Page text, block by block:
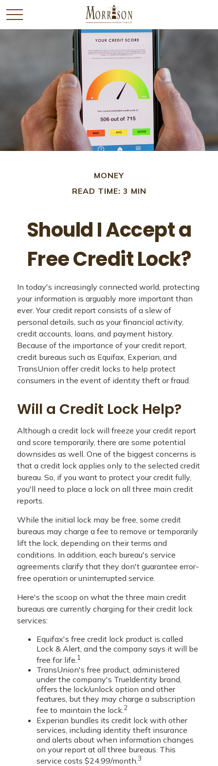
MONEY
READ TIME: 3 MIN
Should I Accept a
Free Credit Lock?
In today's increasingly connected world, protecting
your information is arguably more important than
ever. Your credit report consists of a slew of
personal details, such as your financial activity,
credit accounts, loans, and payment history.
Because of the importance of your credit report,
credit bureaus such as Equifax, Experian, and
TransUnion offer credit locks to help protect
consumers in the event of identity theft or fraud.
Will a Credit Lock Help?
Although a credit lock will freeze your credit report
and score temporarily, there are some potential
downsides as well. One of the biggest concerns is
that a credit lock applies only to the selected credit
bureau. So, if you want to protect your credit fully,
you'll need to place a lock on all three main credit
reports.
While the initial lock may be free, some credit
bureaus may charge a fee to remove or temporarily
lift the lock, depending on their terms and
conditions. In addition, each bureau's service
agreements clarify that they don't guarantee error-
free operation or uninterrupted service.
Here's the scoop on what the three main credit
bureaus are currently charging for their credit lock
services:
Equifax's free credit lock product is called
Lock & Alert, and the company says it will be
free for life.1
TransUnion's free product, administered
under the company's TrueIdentity brand,
offers the lock/unlock option and other
features, but they may charge a subscription
fee to maintain the lock.2
Experian bundles its credit lock with other
services, including identity theft insurance
and alerts about when information changes
on your report at all three bureaus. This
service costs $24.99/month. 3